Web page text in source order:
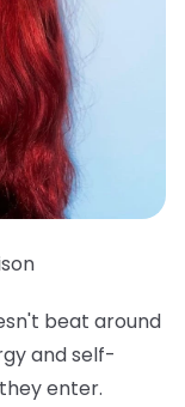
beat around
and self-
enter.